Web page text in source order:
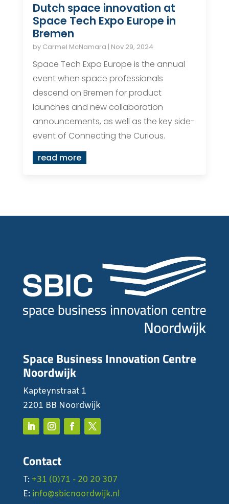
Dutch space innovation at
Space Tech Expo Europe in
Bremen
by Carmel McNamara | Nov 29, 2024
Space Tech Expo Europe is the annual
event when space professionals
descend on Bremen for product
launches and new collaboration
announcements, as well as the key side-
event of Connecting the Curious.
read more
Space Business Innovation Centre
Noordwijk
Kapteynstraat 1
2201 BB Noordwijk
Contact
T: +31 (0)71 - 20 20 307
E: info@sbicnoordwijk.nl